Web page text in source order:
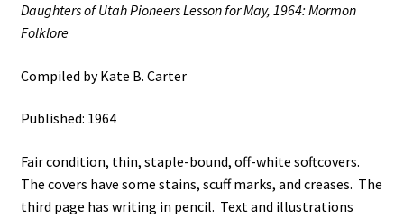
B.
Carter
Daughters of Utah Pioneers Lesson for May, 1964: Mormon
Folklore
Compiled by Kate B. Carter
Published: 1964
Fair condition, thin, staple-bound, off-white softcovers.
The covers have some stains, scuff marks, and creases. The
third page has writing in pencil. Text and illustrations